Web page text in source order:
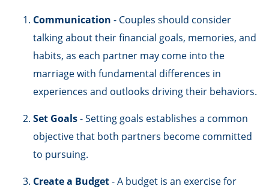
Communication - Couples should consider
talking about their financial goals, memories, and
habits, as each partner may come into the
marriage with fundamental differences in
experiences and outlooks driving their behaviors.
Set Goals- Setting goals establishes a common
objective that both partners become committed
to pursuing.
Create a Budget- A budget is an exercise for